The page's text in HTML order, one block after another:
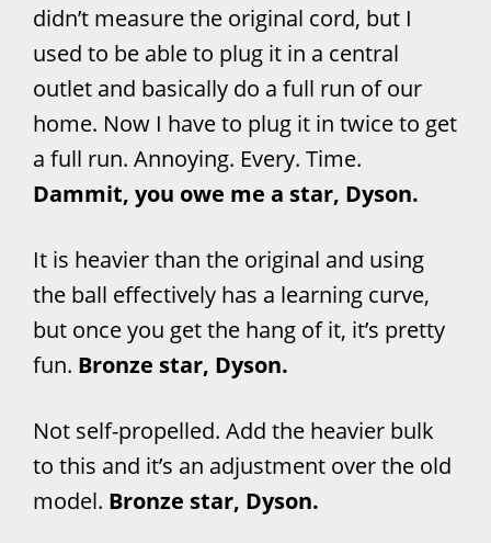
didn’t measure the original cord, but I
used to be able to plug it in a central
outlet and basically do a full run of our
home. Now I have to plug it in twice to get
a full run. Annoying. Every. Time.
Dammit, you owe me a star, Dyson.
It is heavier than the original and using
the ball effectively has a learning curve,
but once you get the hang of it, it’s pretty
fun. Bronze star, Dyson.
Not self-propelled. Add the heavier bulk
to this and it’s an adjustment over the old
model. Bronze star, Dyson.